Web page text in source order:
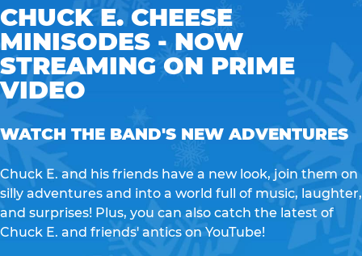
CHUCK E. CHEESE
MINISODES - NOW
STREAMING ON PRIME
VIDEO
WATCH THE BAND'S NEW ADVENTURES
Chuck E. and his friends have a new look, join them on
silly adventures and into a world full of music, laughter,
and surprises! Plus, you can also catch the latest of
Chuck E. and friends' antics on YouTube!